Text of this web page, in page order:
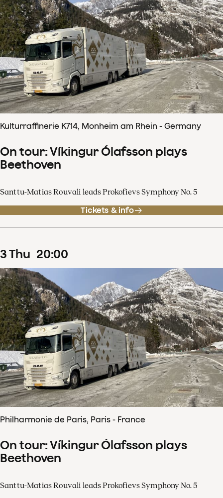
Kulturraffinerie K714, Monheim am Rhein - Germany
On tour: Víkingur Ólafsson plays
Beethoven
Santtu-Matias Rouvali leads Prokofievs Symphony No. 5
Tickets & info
3Thu 20:00
Philharmonie de Paris, Paris - France
On tour: Víkingur Ólafsson plays
Beethoven
Santtu-Matias Rouvali leads Prokofievs Symphony No. 5